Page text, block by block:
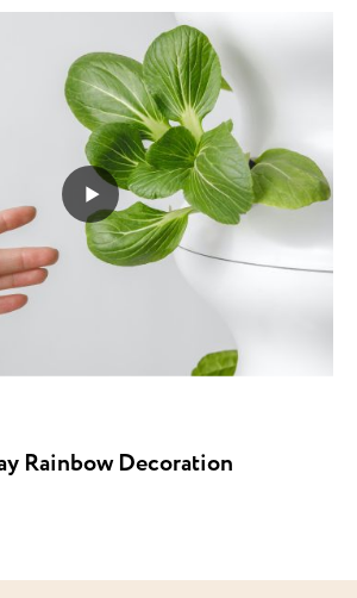
Rainbow Decoration